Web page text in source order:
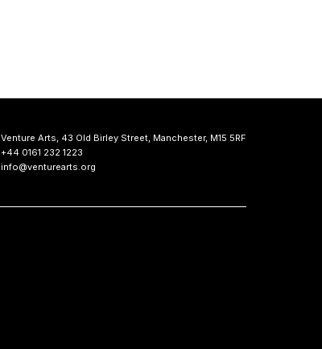
Venture Arts, 43 Old Birley Street, Manchester, M15 5RF
+44 0161 232 1223
info@venturearts.org